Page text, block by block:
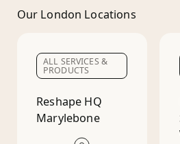
Our London Locations
ALL SERVICES &
PRODUCTS
Reshape HQ
Marylebone